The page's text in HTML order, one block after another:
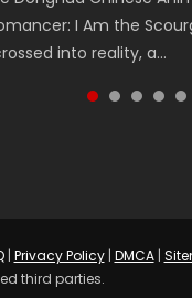
I Am the
into reality, a...
Heaven Officials
New Chinese
Seas...
1 斗罗大陆 Eng Sub
Tang Sect m...
Anime Ling Long2,
灵笼...
| Privacy Policy| DMCA|
third parties.